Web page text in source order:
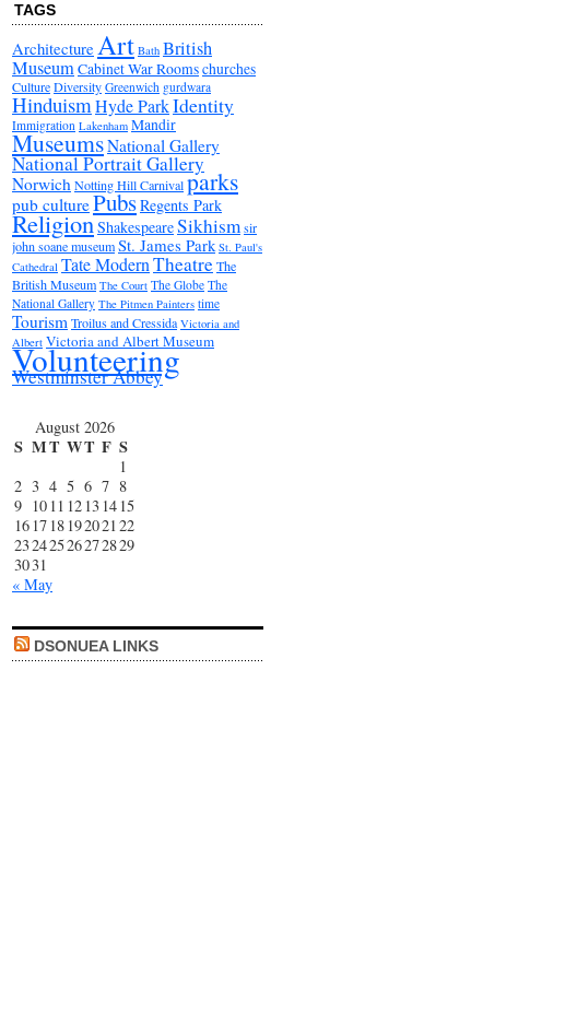
TAGS
ArchitectureArt Bath British
MuseumCabinet War Roomschurches
CultureDiversity Greenwich gurdwara
HinduismHyde ParkIdentity
Immigration Lakenham Mandir
MuseumsNational Gallery
National Portrait Gallery
NorwichNotting Hill Carnivalparks
pub culturePubsRegents Park
ReligionShakespeareSikhismsir
john soane museumSt. James Park St. Paul's
Cathedral Tate ModernTheatreThe
British Museum The Court The Globe The
National Gallery The Pitmen Painters time
TourismTroilus and Cressida Victoria and
Albert Victoria and Albert Museum
Volunteering
Westminster Abbey
August 2026
S MT WT F S
1
2 3 4 5 6 7 8
9 10 11 12 13 14 15
16 17 18 19202122
23242526272829
3031
« May
DSONUEA LINKS